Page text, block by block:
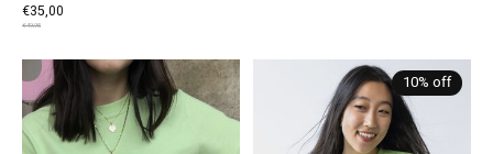
€35,00
€49,95
10% off